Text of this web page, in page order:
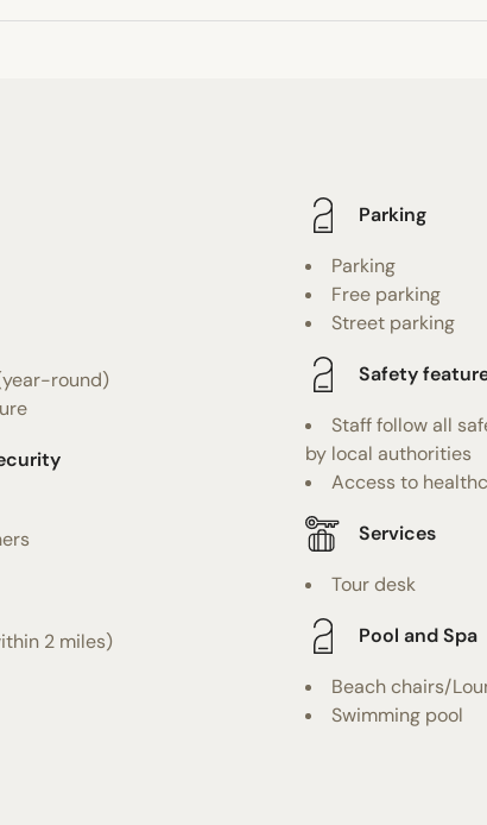
round)
2 miles)
Parking
Parking
Free parking
Street parking
Safety
Staff follow all
by local authorities
Access to
Services
Tour desk
Pool and Spa
Beach chairs/
Swimming pool